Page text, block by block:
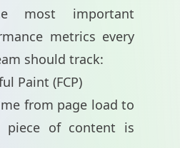
most important
metrics every
should track:
Paint (FCP)
from page load to
of content is